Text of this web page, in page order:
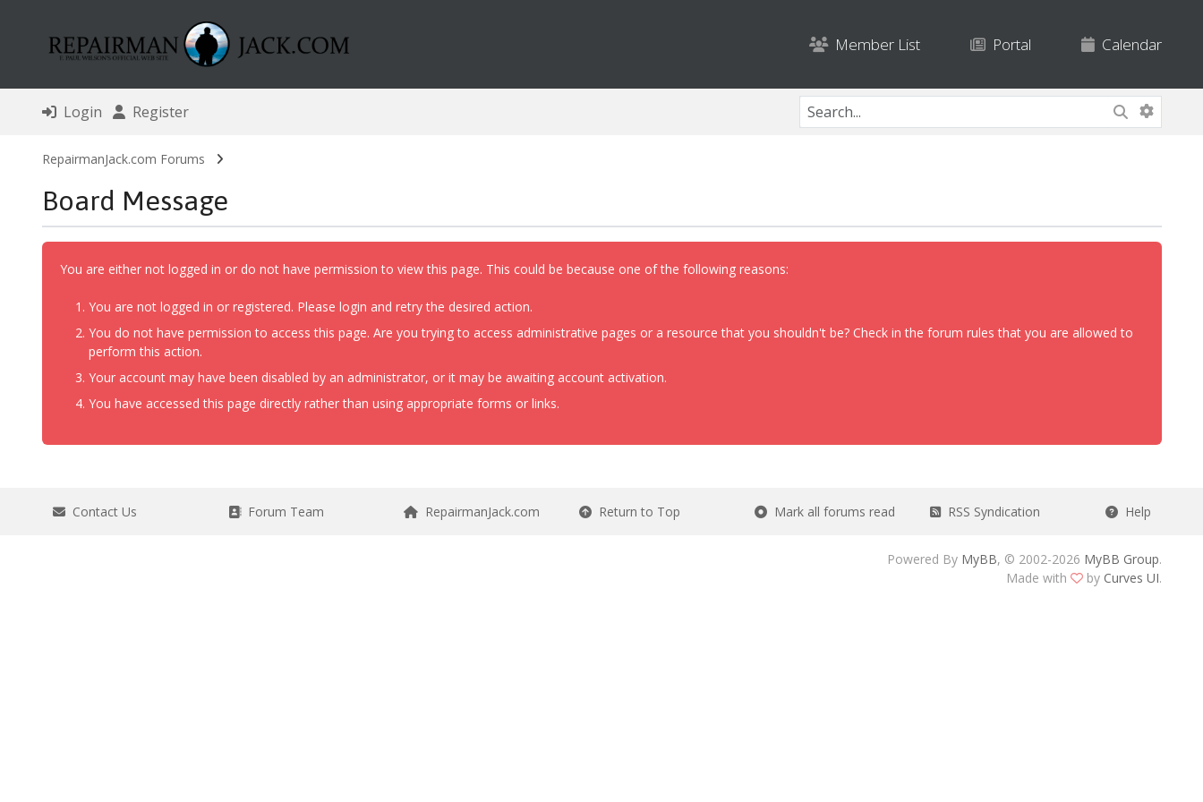
Member List Portal Calendar
Login Register
RepairmanJack.com Forums
Board Message
You are either not logged in or do not have permission to view this page. This could be because one of the following reasons:
You are not logged in or registered. Please login and retry the desired action.
You do not have permission to access this page. Are you trying to access administrative pages or a resource that you shouldn't be? Check in the forum rules that you are allowed to
perform this action.
Your account may have been disabled by an administrator, or it may be awaiting account activation.
You have accessed this page directly rather than using appropriate forms or links.
Contact Us Forum Team RepairmanJack.com Return to Top Mark all forums read RSS Syndication Help
Powered By MyBB, © 2002-2026 MyBB Group.
Made with
by Curves UI.